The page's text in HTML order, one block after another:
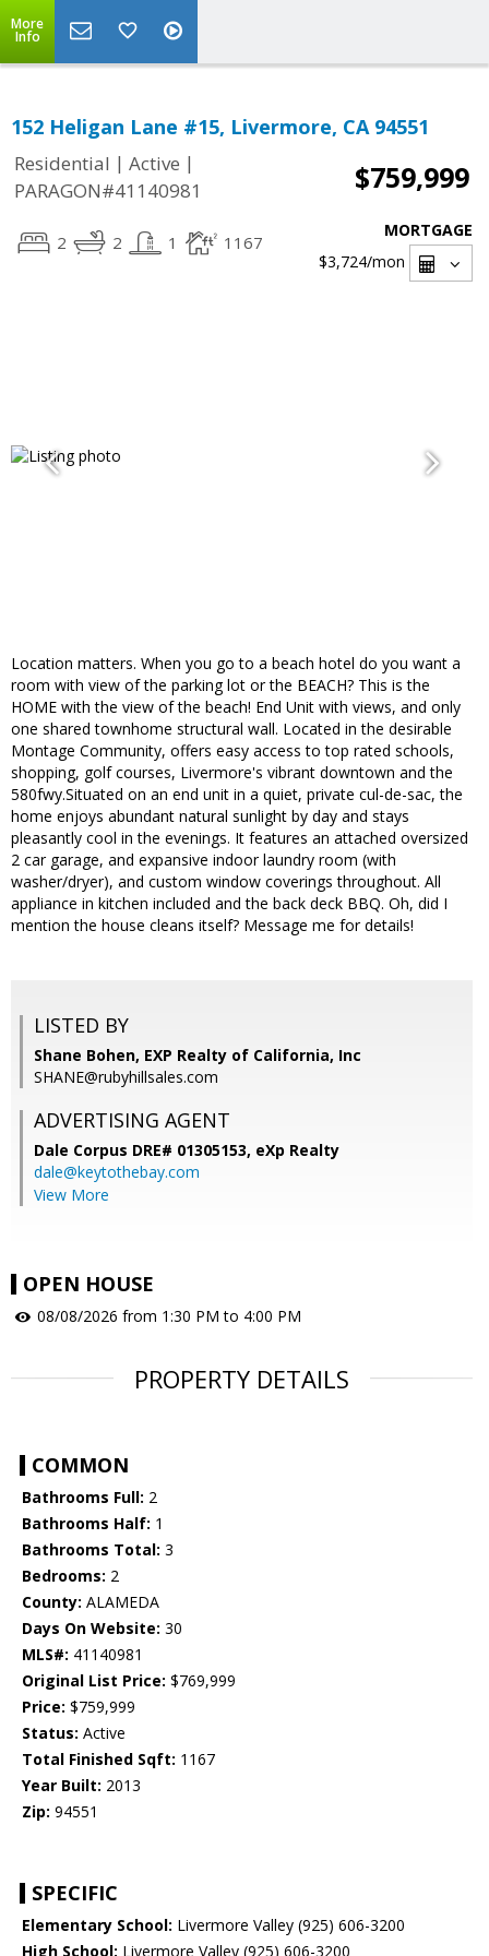
More
Info
152 Heligan Lane #15, Livermore, CA 94551
Residential | Active |
PARAGON#41140981
$759,999
2 2 1 1167
MORTGAGE
$3,724/mon
Location matters. When you go to a beach hotel do you want a
room with view of the parking lot or the BEACH? This is the
HOME with the view of the beach! End Unit with views, and only
one shared townhome structural wall. Located in the desirable
Montage Community, offers easy access to top rated schools,
shopping, golf courses, Livermore's vibrant downtown and the
580fwy.Situated on an end unit in a quiet, private cul-de-sac, the
home enjoys abundant natural sunlight by day and stays
pleasantly cool in the evenings. It features an attached oversized
2 car garage, and expansive indoor laundry room (with
washer/dryer), and custom window coverings throughout. All
appliance in kitchen included and the back deck BBQ. Oh, did I
mention the house cleans itself? Message me for details!
LISTED BY
Shane Bohen, EXP Realty of California, Inc
SHANE@rubyhillsales.com
ADVERTISING AGENT
Dale Corpus DRE# 01305153, eXp Realty
dale@keytothebay.com
View More
OPEN HOUSE
08/08/2026 from 1:30 PM to 4:00 PM
PROPERTY DETAILS
COMMON
Bathrooms Full: 2
Bathrooms Half: 1
Bathrooms Total: 3
Bedrooms: 2
County: ALAMEDA
Days On Website: 30
MLS#: 41140981
Original List Price: $769,999
Price: $759,999
Status: Active
Total Finished Sqft: 1167
Year Built: 2013
Zip: 94551
SPECIFIC
Elementary School: Livermore Valley (925) 606-3200
High School: Livermore Valley (925) 606-3200